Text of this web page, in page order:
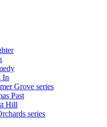
In
Grove series
Past
Hill
series